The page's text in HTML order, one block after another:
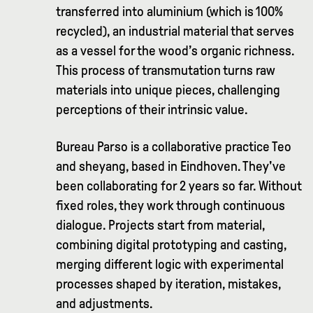
transferred into aluminium (which is 100%
recycled), an industrial material that serves
as a vessel for the wood’s organic richness.
This process of transmutation turns raw
materials into unique pieces, challenging
perceptions of their intrinsic value.
Bureau Parso is a collaborative practice Teo
and sheyang, based in Eindhoven. They've
been collaborating for 2 years so far. Without
fixed roles, they work through continuous
dialogue. Projects start from material,
combining digital prototyping and casting,
merging different logic with experimental
processes shaped by iteration, mistakes,
and adjustments.